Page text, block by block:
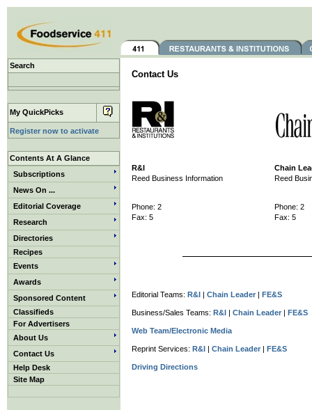
Search
My QuickPicks
Register now to activate
Contents At A Glance
Subscriptions
News On ...
Editorial Coverage
Research
Directories
Recipes
Events
Awards
Sponsored Content
Classifieds
For Advertisers
About Us
Contact Us
Help Desk
Site Map
Contact Us
R&I
Reed Business Information
Phone: 2
Fax: 5
Chain
Reed
Phone: 2
Fax: 5
Editorial Teams: R&I | Chain Leader | FE&S
Business/Sales Teams: R&I | Chain Leader | FE&S
Web Team/Electronic Media
Reprint Services: R&I | Chain Leader | FE&S
Driving Directions